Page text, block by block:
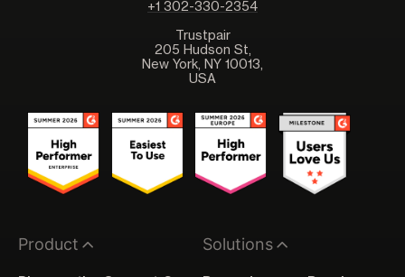
+1 302-330-2354
Trustpair
205 Hudson St,
New York, NY 10013,
USA
Product Solutions